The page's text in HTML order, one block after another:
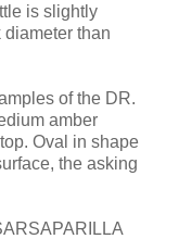
is slightly
than
of the DR.
amber
Oval in shape
the asking